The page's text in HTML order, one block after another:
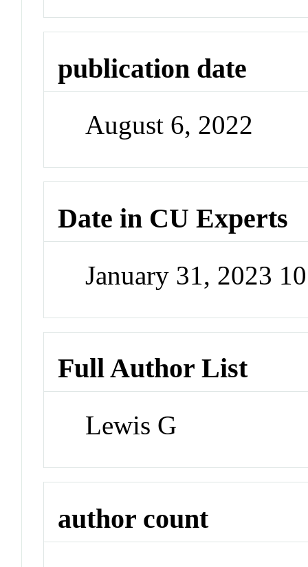
publication date
August 6, 2022
Date in CU Experts
January 31, 2023
Full Author List
Lewis G
author count